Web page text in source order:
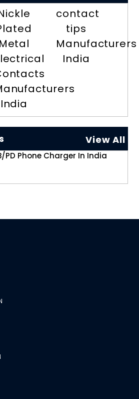
Metal
India
contact
tips
Manufacturers
India
View All
PD Phone Charger In India